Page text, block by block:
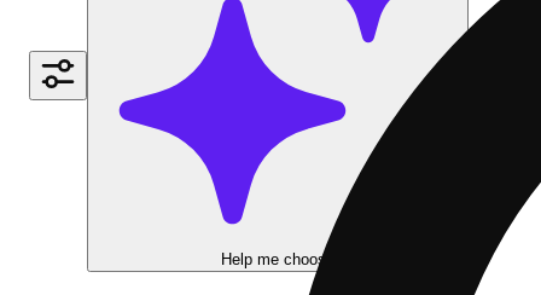
Help me choose